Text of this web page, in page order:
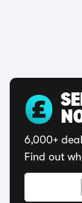
6,000+
Find out